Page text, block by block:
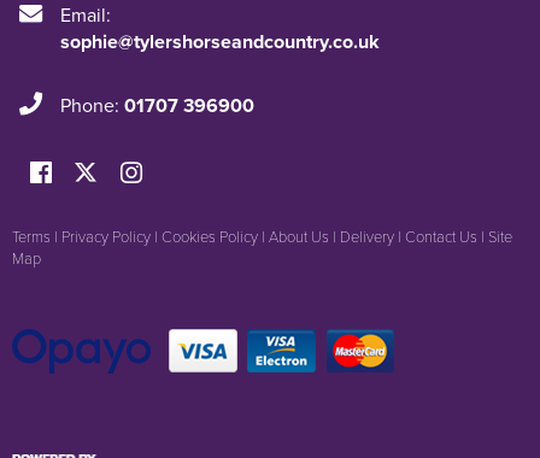
Email:
sophie@tylershorseandcountry.co.uk
Phone: 01707 396900
Terms | Privacy Policy | Cookies Policy | About Us | Delivery | Contact Us | Site
Map